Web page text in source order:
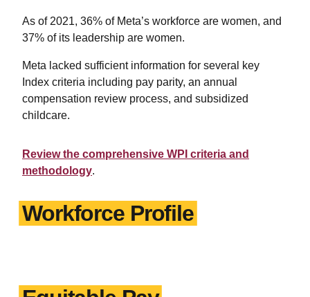
As of 2021, 36% of Meta’s workforce are women, and
37% of its leadership are women.
Meta lacked sufficient information for several key
Index criteria including pay parity, an annual
compensation review process, and subsidized
childcare.
Review the comprehensive WPI criteria and
methodology.
Workforce Profile